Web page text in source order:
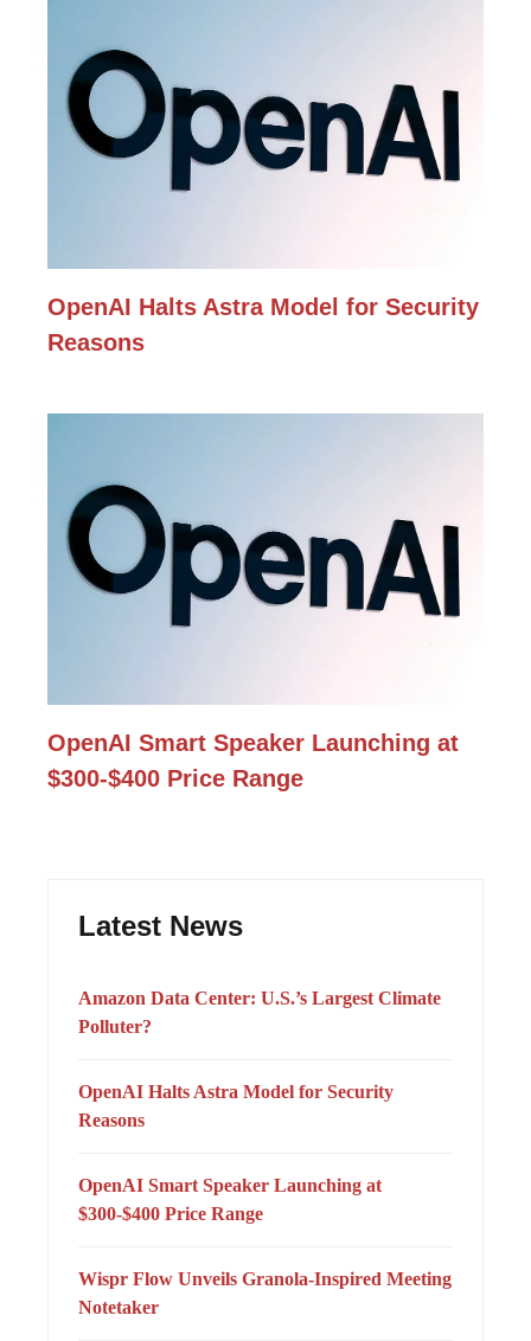
OpenAI Halts Astra Model for Security
Reasons
OpenAI Smart Speaker Launching at
$300-$400 Price Range
Latest News
Amazon Data Center: U.S.’s Largest Climate
Polluter?
OpenAI Halts Astra Model for Security
Reasons
OpenAI Smart Speaker Launching at
$300-$400 Price Range
Wispr Flow Unveils Granola-Inspired Meeting
Notetaker